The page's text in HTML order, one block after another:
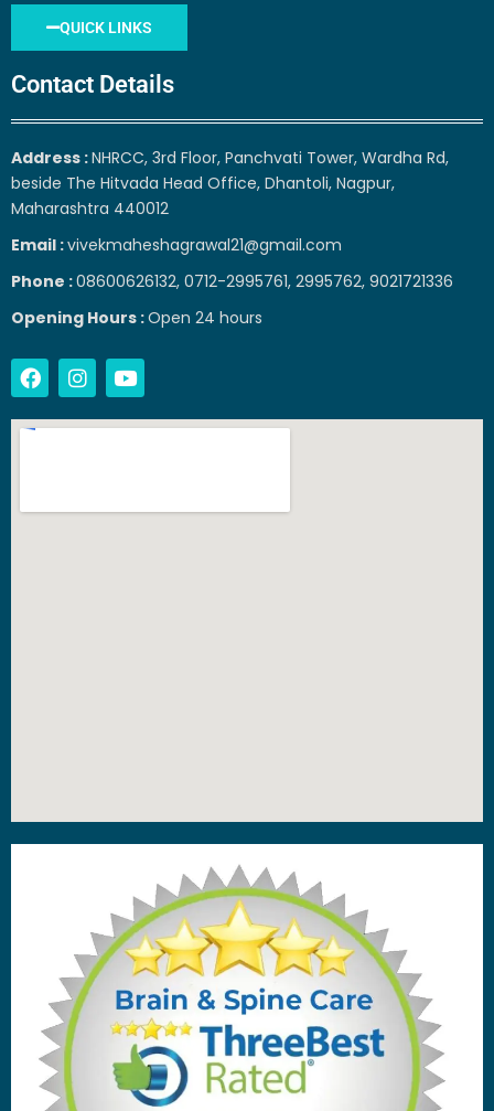
QUICK LINKS
Contact Details
Address :NHRCC, 3rd Floor, Panchvati Tower, Wardha Rd,
beside The Hitvada Head Office, Dhantoli, Nagpur,
Maharashtra 440012
Email :vivekmaheshagrawal21@gmail.com
Phone :08600626132, 0712-2995761, 2995762, 9021721336
Opening Hours :Open 24 hours